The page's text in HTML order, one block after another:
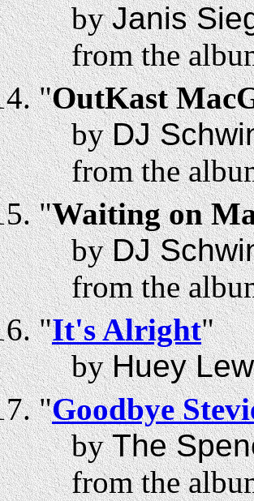
byJanis
from the
"OutKast
byDJ
from the
"Waiting on
byDJ
from the
"It's Alright"
byHuey
"Goodbye
byThe
from the